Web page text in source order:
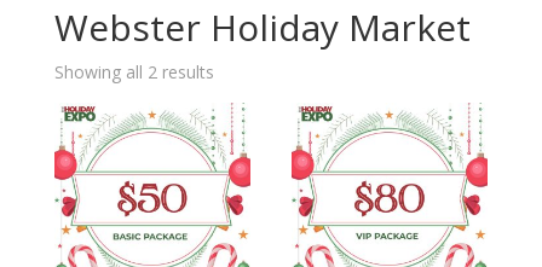
Webster Holiday Market
Showing all 2 results